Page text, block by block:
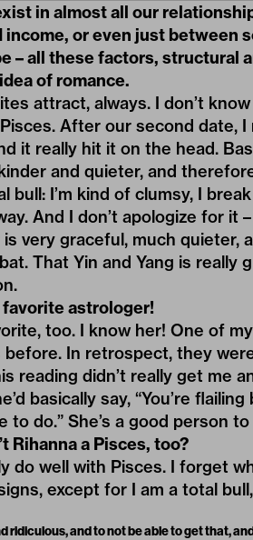
in almost all our
income, or even just between
– all these factors, structural
of romance.
attract, always. I don’t
After our second date,
it really hit it on the head.
and quieter, and
bull: I’m kind of clumsy, I
And I don’t apologize for it
very graceful, much quieter,
That Yin and Yang is really
astrologer!
too. I know her! One of
before. In retrospect, they
reading didn’t really get me
basically say, “You’re
to do.” She’s a good person
Rihanna a Pisces, too?
do well with Pisces. I forget
except for I am a total
ridiculous, and to not be able to get that,